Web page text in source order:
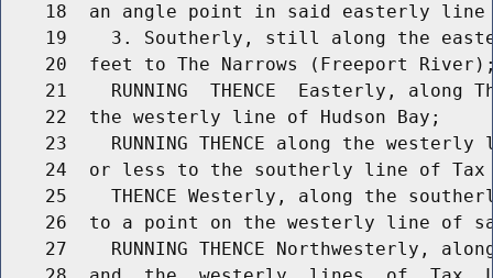
18  an angle point in said easterly
19    3. Southerly, still along the
20  feet to The Narrows (Freeport
21    RUNNING  THENCE  Easterly, along
    22  the westerly line of Hudson Bay;
23    RUNNING THENCE along the westerly
24  or less to the southerly line of
25    THENCE Westerly, along the
26  to a point on the westerly line of
27    RUNNING THENCE Northwesterly,